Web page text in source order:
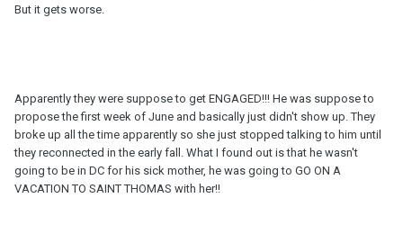
But it gets worse.
Apparently they were suppose to get ENGAGED!!! He was suppose to
propose the first week of June and basically just didn't show up. They
broke up all the time apparently so she just stopped talking to him until
they reconnected in the early fall. What I found out is that he wasn't
going to be in DC for his sick mother, he was going to GO ON A
VACATION TO SAINT THOMAS with her!!